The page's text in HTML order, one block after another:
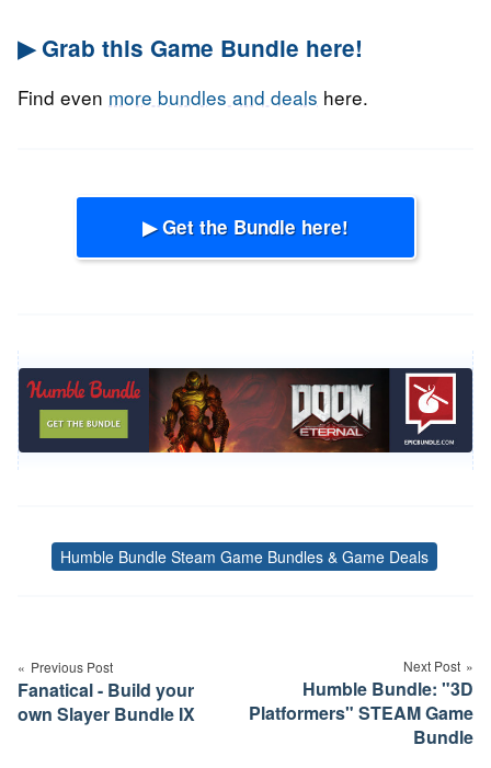
▶ Grab this Game Bundle here!
Find even more bundles and deals here.
▶ Get the Bundle here!
Tags
Humble Bundle Steam Game Bundles & Game Deals
navigation
Previous Post
Fanatical - Build your
own Slayer Bundle IX
Next Post
Humble Bundle: "3D
Platformers" STEAM Game
Bundle